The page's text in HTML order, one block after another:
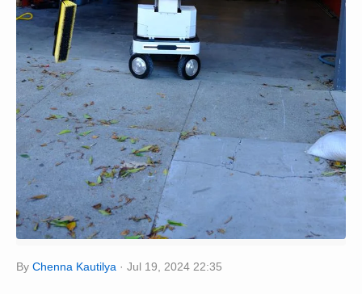
By Chenna Kautilya Jul 19, 2024 22:35